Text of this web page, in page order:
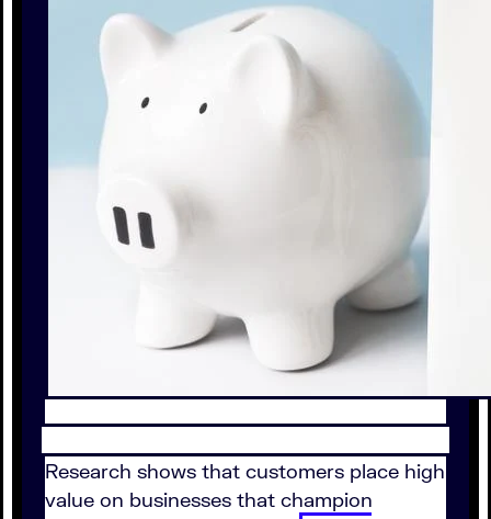
Research shows that customers place high
value on businesses that champion